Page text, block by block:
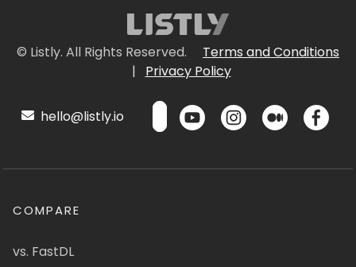
© Listly. All Rights Reserved.
Terms and Conditions
|
Privacy Policy
hello@listly.io
COMPARE
vs. FastDL